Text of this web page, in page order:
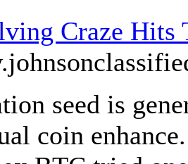
Craze Hits
seed is
coin